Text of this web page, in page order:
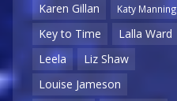
Karen Gillan Katy Manning
Key to Time
Lalla Ward
Leela
Liz Shaw
Louise Jameson